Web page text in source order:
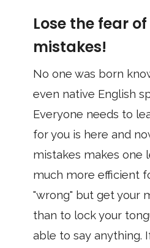
Lose the fear
mistakes!
No one was born
even native English
Everyone needs to
for you is here and
mistakes makes one
much more efficient
"wrong" but get your
than to lock your
able to say anything.